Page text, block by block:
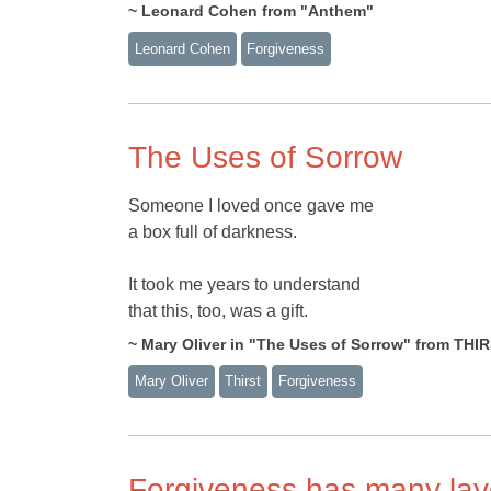
~ Leonard Cohen from "Anthem"
Leonard Cohen Forgiveness
The Uses of Sorrow
Someone I loved once gave me
a box full of darkness.
It took me years to understand
that this, too, was a gift.
~ Mary Oliver in "The Uses of Sorrow" from
Mary Oliver Thirst Forgiveness